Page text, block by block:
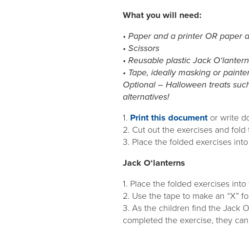
What you will need:
• Paper and a printer OR paper
• Scissors
• Reusable plastic Jack
• Tape, ideally masking or
Optional – Halloween treats
alternatives!
1. Print this document or write
2. Cut out the exercises and fold
3. Place the folded exercises
Jack O‘lanterns
1. Place the folded exercises
2. Use the tape to make an “X”
3. As the children find the Jack
completed the exercise, they